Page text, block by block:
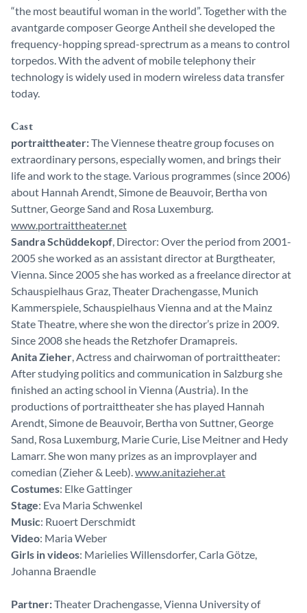
“the most beautiful woman in the world”. Together with the
avantgarde composer George Antheil she developed the
frequency-hopping spread-sprectrum as a means to control
torpedos. With the advent of mobile telephony their
technology is widely used in modern wireless data transfer
today.
Cast
portraittheater:The Viennese theatre group focuses on
extraordinary persons, especially women, and brings their
life and work to the stage. Various programmes (since 2006)
about Hannah Arendt, Simone de Beauvoir, Bertha von
Suttner, George Sand and Rosa Luxemburg.
www.portraittheater.net
Sandra Schüddekopf, Director: Over the period from 2001-
2005 she worked as an assistant director at Burgtheater,
Vienna. Since 2005 she has worked as a freelance director at
Schauspielhaus Graz, Theater Drachengasse, Munich
Kammerspiele, Schauspielhaus Vienna and at the Mainz
State Theatre, where she won the director’s prize in 2009.
Since 2008 she heads the Retzhofer Dramapreis.
Anita Zieher, Actress and chairwoman of portraittheater:
After studying politics and communication in Salzburg she
finished an acting school in Vienna (Austria). In the
productions of portraittheater she has played Hannah
Arendt, Simone de Beauvoir, Bertha von Suttner, George
Sand, Rosa Luxemburg, Marie Curie, Lise Meitner and Hedy
Lamarr. She won many prizes as an improvplayer and
comedian (Zieher & Leeb).www.anitazieher.at
Costumes: Elke Gattinger
Stage: Eva Maria Schwenkel
Music: Ruoert Derschmidt
Video: Maria Weber
Girls in videos: Marielies Willensdorfer, Carla Götze,
Johanna Braendle
Partner:Theater Drachengasse, Vienna University of